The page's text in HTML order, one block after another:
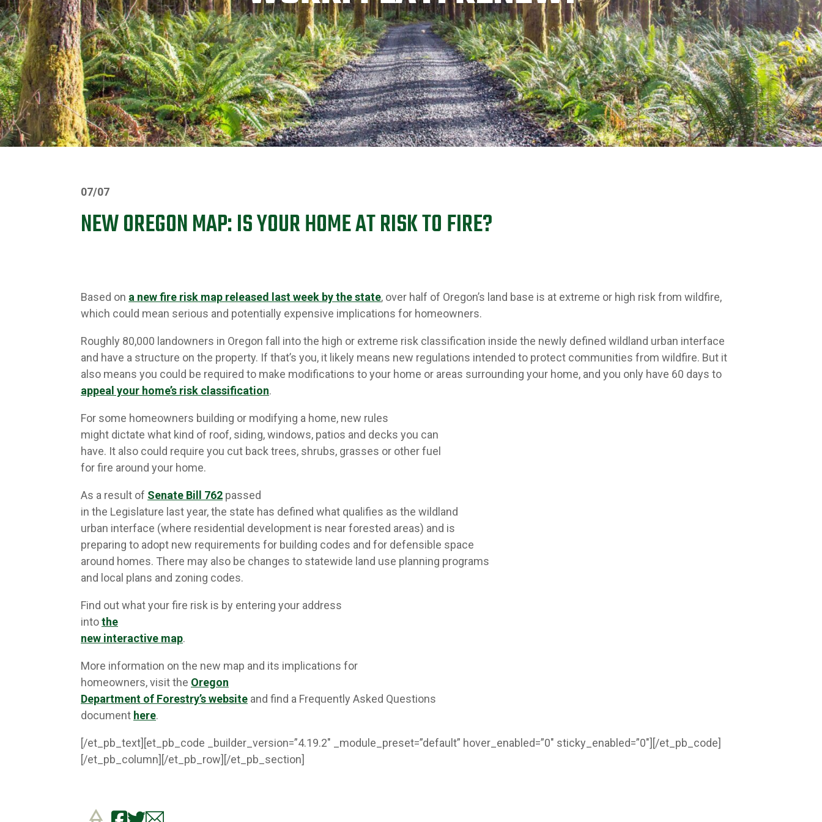
07/07
NEW OREGON MAP: IS YOUR HOME AT RISK TO FIRE?
Based on a new fire risk map released last week by the state, over half of Oregon’s land base is at extreme or high risk from wildfire,
which could mean serious and potentially expensive implications for homeowners.
Roughly 80,000 landowners in Oregon fall into the high or extreme risk classification inside the newly defined wildland urban interface
and have a structure on the property. If that’s you, it likely means new regulations intended to protect communities from wildfire. But it
also means you could be required to make modifications to your home or areas surrounding your home, and you only have 60 days to
appeal your home’s risk classification.
For some homeowners building or modifying a home, new rules
might dictate what kind of roof, siding, windows, patios and decks you can
have. It also could require you cut back trees, shrubs, grasses or other fuel
for fire around your home.
As a result of Senate Bill 762 passed
in the Legislature last year, the state has defined what qualifies as the wildland
urban interface (where residential development is near forested areas) and is
preparing to adopt new requirements for building codes and for defensible space
around homes. There may also be changes to statewide land use planning programs
and local plans and zoning codes.
Find out what your fire risk is by entering your address
intothe
new interactive map.
More information on the new map and its implications for
homeowners, visit the Oregon
Department of Forestry’s website and find a Frequently Asked Questions
document here.
[/et_pb_text][et_pb_code _builder_version=”4.19.2″ _module_preset=”default” hover_enabled=”0″ sticky_enabled=”0″] [/et_pb_code]
[/et_pb_column][/et_pb_row][/et_pb_section]